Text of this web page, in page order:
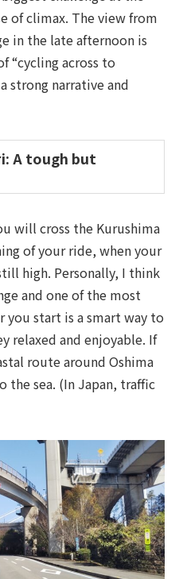
of climax. The view from
in the late afternoon is
“cycling across to
strong narrative and
A tough but
will cross the Kurushima
of your ride, when your
high. Personally, I think
and one of the most
you start is a smart way to
relaxed and enjoyable. If
route around Oshima
the sea. (In Japan, traffic